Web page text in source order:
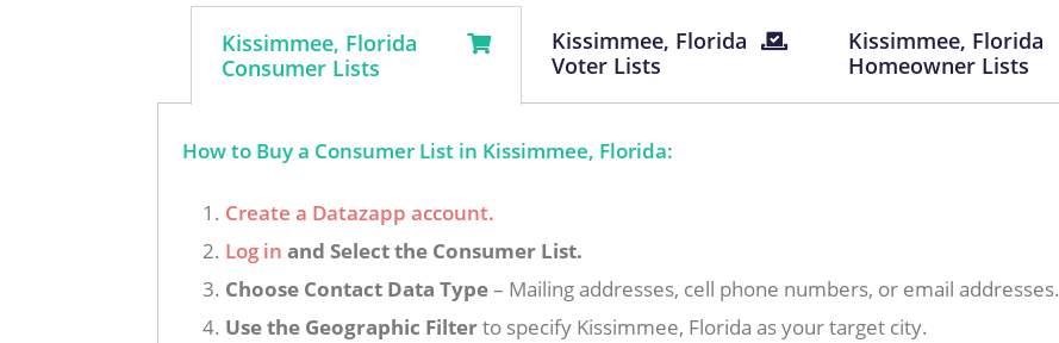
Kissimmee, Florida
Consumer Lists
Kissimmee, Florida
Voter Lists
Kissimmee, Florida
Homeowner Lists
How to Buy a Consumer List in Kissimmee, Florida:
Create a Datazapp account.
Log in and Select the Consumer List.
Choose Contact Data Type– Mailing addresses, cell phone numbers, or email addresses.
Use the Geographic Filterto specify Kissimmee, Florida as your target city.